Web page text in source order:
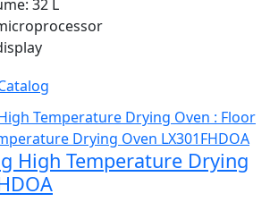
32 L
High Temperature Drying